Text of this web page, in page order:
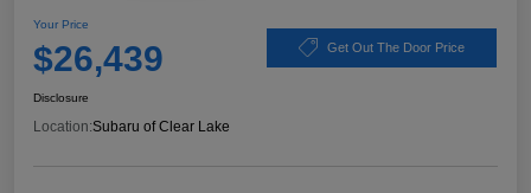
Your Price
$26,439 Get Out The Door Price
Disclosure
Location:Subaru of Clear Lake